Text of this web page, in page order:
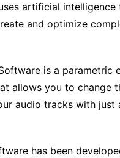
artificial intelligence
and optimize
is a parametric
allows you to change
audio tracks with just
has been